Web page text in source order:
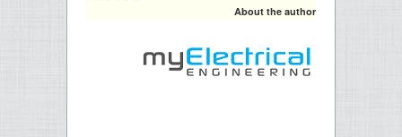
About the author